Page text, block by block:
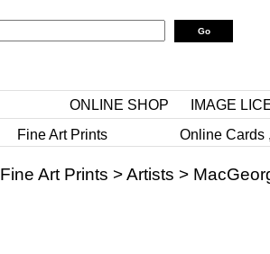
ONLINE SHOP IMAGE
Fine Art Prints
Online Cards
Fine Art Prints >Artists >